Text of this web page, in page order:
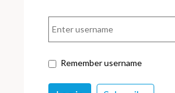
Remember username